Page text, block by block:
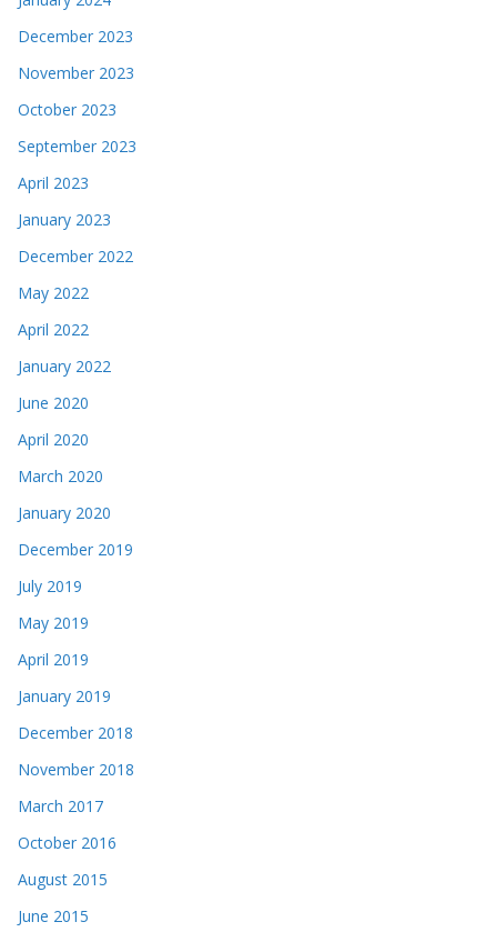
December 2023
November 2023
October 2023
September 2023
April 2023
January 2023
December 2022
May 2022
April 2022
January 2022
June 2020
April 2020
March 2020
January 2020
December 2019
July 2019
May 2019
April 2019
January 2019
December 2018
November 2018
March 2017
October 2016
August 2015
June 2015